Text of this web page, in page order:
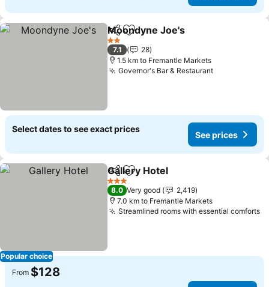
ShareAdd to favorites
Moondyne Joe's
2 Stars
7.1
28
1.5 km to Fremantle Markets
Governor's Bar & Restaurant
Select dates to see exact prices
See prices
Popular choice
ShareAdd to favorites
Gallery Hotel
3 Stars
8.0 Very good
2,419
7.0 km to Fremantle Markets
Streamlined rooms with essential comforts
From $128